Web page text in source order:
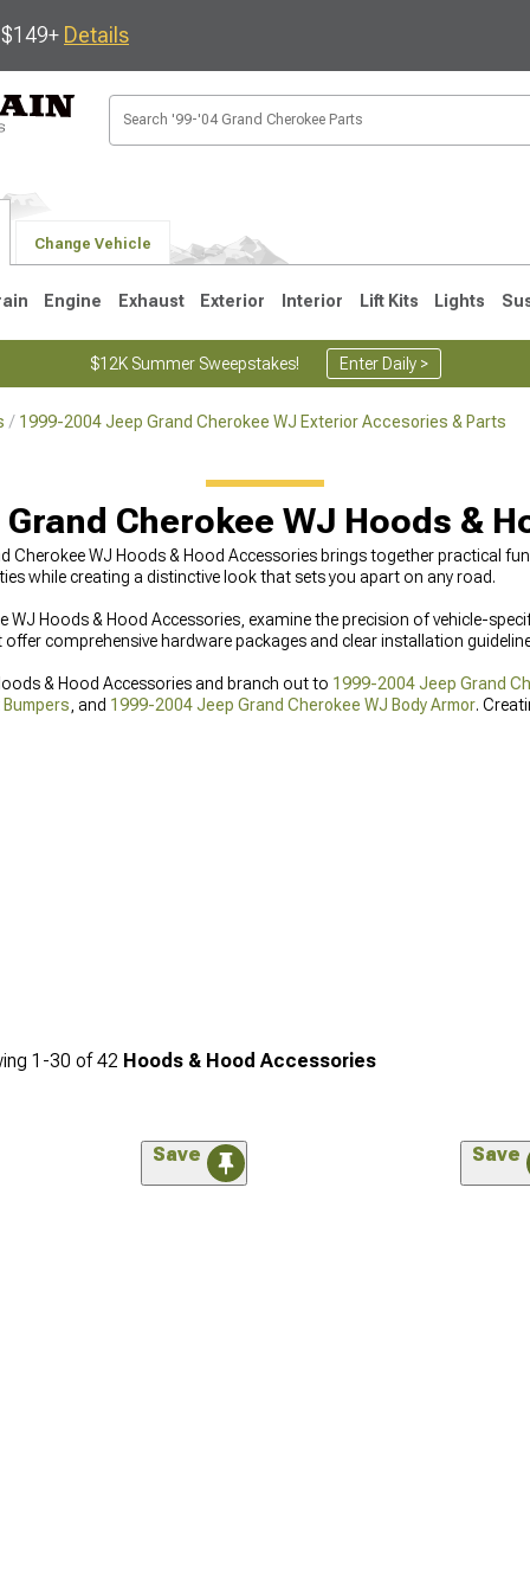
Details
Change Vehicle
Engine Exhaust Exterior Interior Lift Kits Lights
$12K Summer Sweepstakes! Enter Daily >
1999-2004 Jeep Grand Cherokee WJ Exterior Accesories & Parts
Cherokee WJ Hoods &
Cherokee WJ Hoods & Hood Accessories brings together practical
while creating a distinctive look that sets you apart on any road.
WJ Hoods & Hood Accessories, examine the precision of vehicle-
comprehensive hardware packages and clear installation
& Hood Accessories and branch out to 1999-2004 Jeep Grand
, and 1999-2004 Jeep Grand Cherokee WJ Body Armor.
1-30 of42 Hoods & Hood Accessories
Save Save